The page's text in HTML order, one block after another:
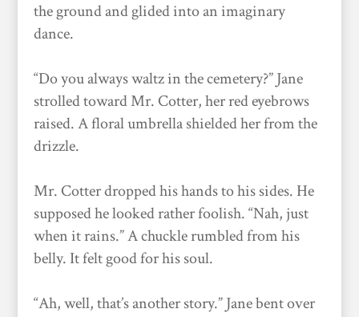
the ground and glided into an imaginary
dance.
“Do you always waltz in the cemetery?” Jane
strolled toward Mr. Cotter, her red eyebrows
raised. A floral umbrella shielded her from the
drizzle.
Mr. Cotter dropped his hands to his sides. He
supposed he looked rather foolish. “Nah, just
when it rains.” A chuckle rumbled from his
belly. It felt good for his soul.
“Ah, well, that’s another story.” Jane bent over